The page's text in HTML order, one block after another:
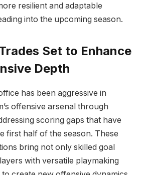
resilient and adaptable
into the upcoming season.
Set to Enhance
Depth
has been aggressive in
offensive arsenal through
scoring gaps that have
first half of the season. These
bring not only skilled goal
with versatile playmaking